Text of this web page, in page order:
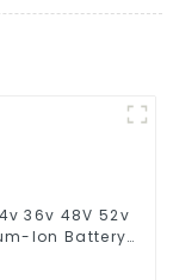
36v 48V 52v
Ion Battery